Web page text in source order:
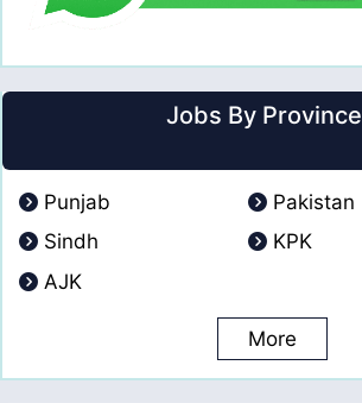
Jobs By Province
Punjab
Pakistan
Sindh
KPK
AJK
More